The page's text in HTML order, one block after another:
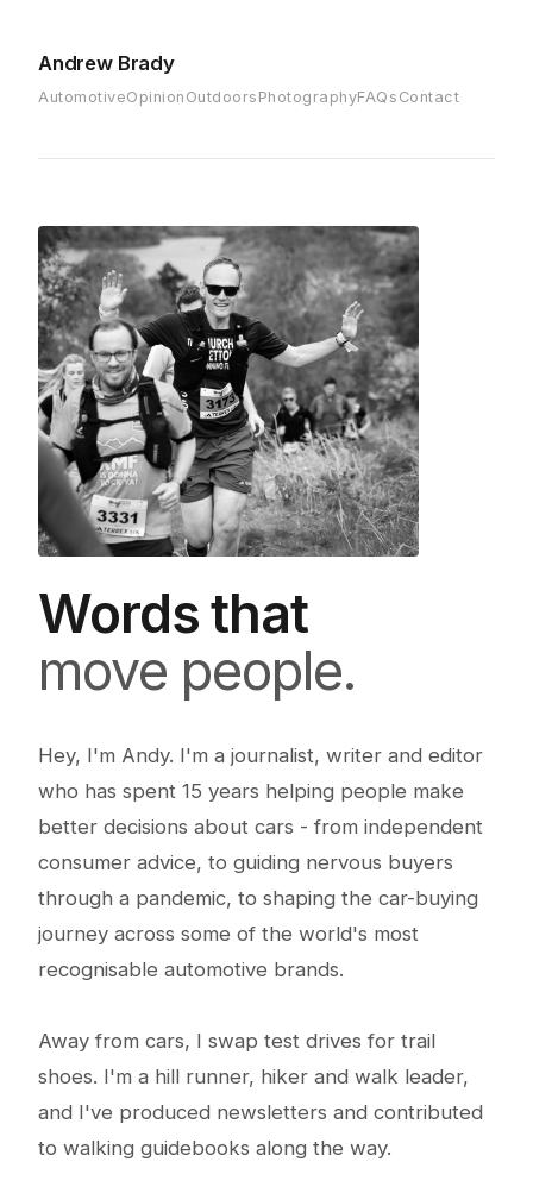
Andrew Brady
AutomotiveOpinion Outdoors PhotographyFAQs Contact
Words that
move people.
Hey, I'm Andy. I'm a journalist, writer and editor
who has spent 15 years helping people make
better decisions about cars - from independent
consumer advice, to guiding nervous buyers
through a pandemic, to shaping the car-buying
journey across some of the world's most
recognisable automotive brands.
Away from cars, I swap test drives for trail
shoes. I'm a hill runner, hiker and walk leader,
and I've produced newsletters and contributed
to walking guidebooks along the way.